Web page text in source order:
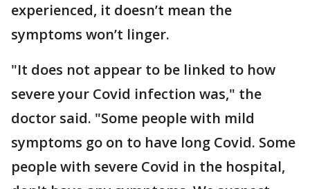
experienced, it doesn’t mean the
symptoms won’t linger.
"It does not appear to be linked to how
severe your Covid infection was," the
doctor said. "Some people with mild
symptoms go on to have long Covid. Some
people with severe Covid in the hospital,